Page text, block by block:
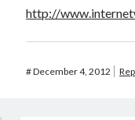
http://
#December 4, 2012